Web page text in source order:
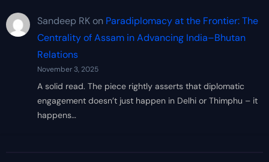
Sandeep RKon Paradiplomacy at the Frontier: The
Centrality of Assam in Advancing India–Bhutan
Relations
November 3, 2025
A solid read. The piece rightly asserts that diplomatic
engagement doesn’t just happen in Delhi or Thimphu – it
happens…